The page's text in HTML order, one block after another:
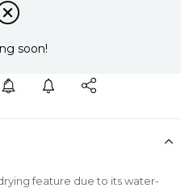
soon!
feature due to its water-